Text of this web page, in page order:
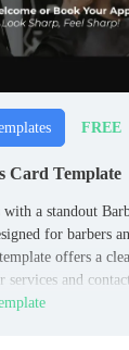
FREE
Card Template
a standout
for barbers
offers a
services and